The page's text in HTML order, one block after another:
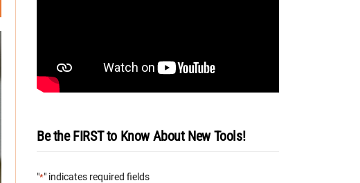
Be the FIRST to Know About New Tools!
"*" indicates required fields